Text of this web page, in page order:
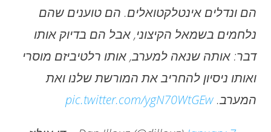
הם ונדלים אינטלקטואלים. הם טוענים שהם
נלחמים בשמאל הקיצוני, אבל הם בדיוק אותו
דבר: אותה שנאה למערב, אותו רלטיביזם מוסרי
ואותו ניסיון להחריב את המורשת שלנו ואת
המערב. pic.twitter.com/ygN70WtGEw